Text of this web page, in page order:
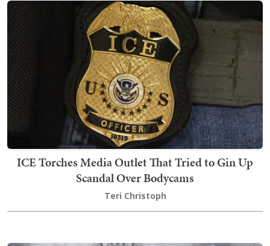
ICE Torches Media Outlet That Tried to Gin Up
Scandal Over Bodycams
Teri Christoph